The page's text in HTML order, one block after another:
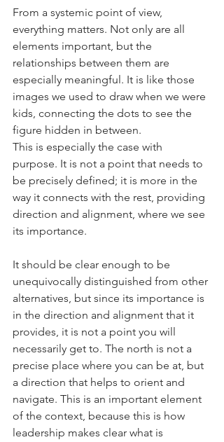
From a systemic point of view,
everything matters. Not only are all
elements important, but the
relationships between them are
especially meaningful. It is like those
images we used to draw when we were
kids, connecting the dots to see the
figure hidden in between.
This is especially the case with
purpose. It is not a point that needs to
be precisely defined; it is more in the
way it connects with the rest, providing
direction and alignment, where we see
its importance.
It should be clear enough to be
unequivocally distinguished from other
alternatives, but since its importance is
in the direction and alignment that it
provides, it is not a point you will
necessarily get to. The north is not a
precise place where you can be at, but
a direction that helps to orient and
navigate. This is an important element
of the context, because this is how
leadership makes clear what is